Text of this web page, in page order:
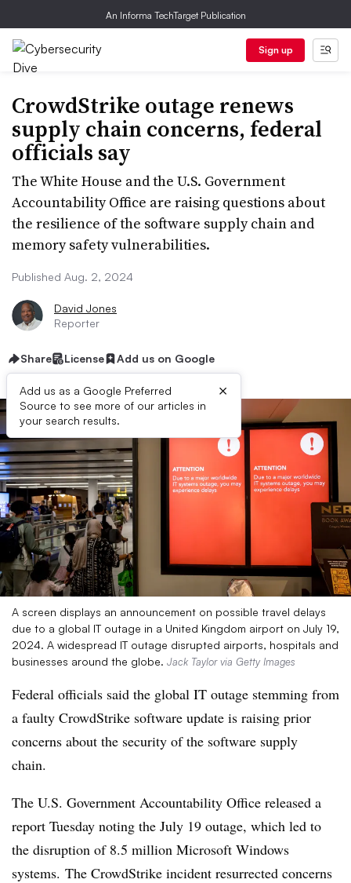
An Informa TechTarget Publication
Sign up
CrowdStrike outage renews
supply chain concerns, federal
officials say
The White House and the U.S. Government
Accountability Office are raising questions about
the resilience of the software supply chain and
memory safety vulnerabilities.
Published Aug. 2, 2024
David Jones
Reporter
Share License Add us on Google
Add us as a Google Preferred
Source to see more of our articles in
your search results.
×
A screen displays an announcement on possible travel delays
due to a global IT outage in a United Kingdom airport on July 19,
2024. A widespread IT outage disrupted airports, hospitals and
businesses around the globe. Jack Taylor via Getty Images
Federal officials said the global IT outage stemming from
a faulty CrowdStrike software update is raising prior
concerns about the security of the software supply
chain.
The U.S. Government Accountability Office released a
report Tuesday noting the July 19 outage, which led to
the disruption of 8.5 million Microsoft Windows
systems. The CrowdStrike incident resurrected concerns